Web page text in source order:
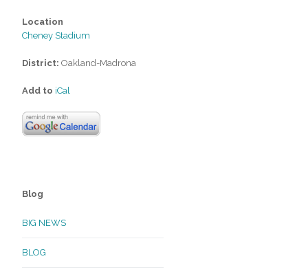
Location
Cheney Stadium
District: Oakland-Madrona
Add to iCal
Blog
BIG NEWS
BLOG